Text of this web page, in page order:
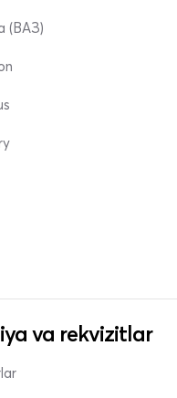
(ВАЗ)
va rekvizitlar